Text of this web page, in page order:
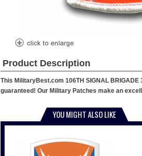
Product Description
This MilitaryBest.com 106TH SIGNAL
guaranteed! Our Military Patches make an
YOU MIGHT ALSO LIKE